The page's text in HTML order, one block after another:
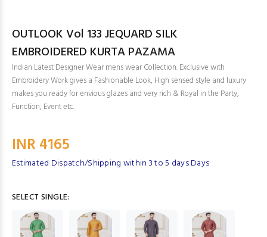
OUTLOOK Vol 133 JEQUARD SILK
EMBROIDERED KURTA PAZAMA
Indian Latest Designer Wear mens wear Collection. Exclusive with
Embroidery Work gives a Fashionable Look, High sensed style and luxury
makes you ready for envious glazes and very rich & Royal in the Party,
Function, Event etc.
INR 4165
Estimated Dispatch/Shipping within 3 to 5 days Days
SELECT SINGLE: